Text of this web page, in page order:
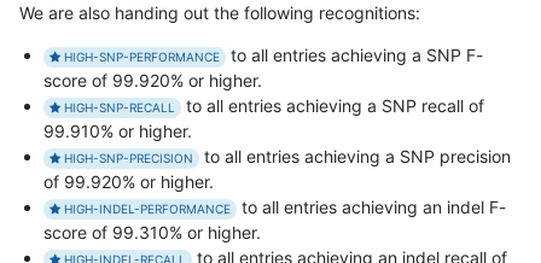
We are also handing out the following recognitions:
HIGH-SNP-PERFORMANCE
to all entries achieving a SNP F-
score of 99.920% or higher.
HIGH-SNP-RECALL
to all entries achieving a SNP recall of
99.910% or higher.
HIGH-SNP-PRECISION
to all entries achieving a SNP precision
of 99.920% or higher.
HIGH-INDEL-PERFORMANCE
to all entries achieving an indel F-
score of 99.310% or higher.
HIGH-INDEL-RECALL to all entries achieving an indel recall of